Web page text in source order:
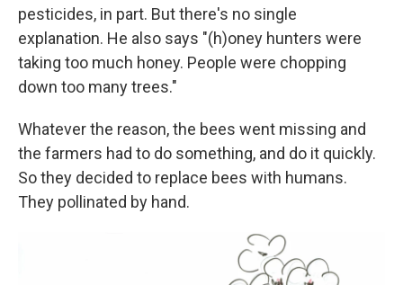
pesticides, in part. But there's no single
explanation. He also says "(h)oney hunters were
taking too much honey. People were chopping
down too many trees."
Whatever the reason, the bees went missing and
the farmers had to do something, and do it quickly.
So they decided to replace bees with humans.
They pollinated by hand.